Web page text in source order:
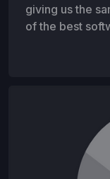
giving us the
of the best